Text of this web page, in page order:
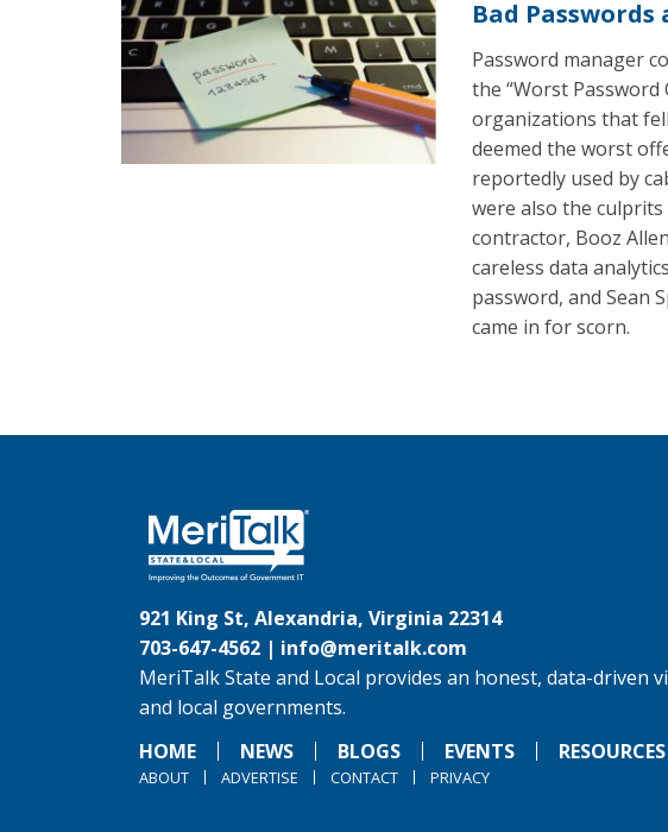
Bad Passwords
Password manager
the “Worst
organizations that
deemed the worst
reportedly used by
were also the
contractor, Booz
careless data
password, and Sean
came in for scorn.
921 King St, Alexandria, Virginia 22314
703-647-4562 | info@meritalk.com
MeriTalk State and Local provides an honest, data-
and local governments.
HOME
NEWS BLOGS EVENTS RESOURCES
ABOUT ADVERTISE CONTACT PRIVACY